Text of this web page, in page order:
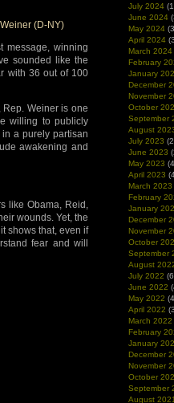
(D-NY)
message, winning
sounded like the
with 36 out of 100
Rep. Weiner is one
willing to publicly
a purely partisan
awakening and
like Obama, Reid,
wounds. Yet, the
shows that, even if
fear and will
July 2024
June 2024
May 2024
April 2024
March 2024
February
January
December
November
October
September
August
July 2023
June 2023
May 2023
April 2023
March 2023
February
January
December
November
October
September
August
July 2022
June 2022
May 2022
April 2022
March 2022
February
January
December
November
October
September
August 2021